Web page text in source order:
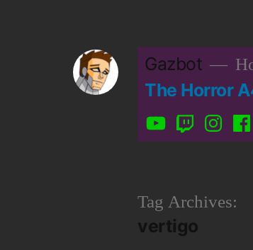
Gazbot
The Horror
YouTubeTwitch
Tag Archives:
vertigo